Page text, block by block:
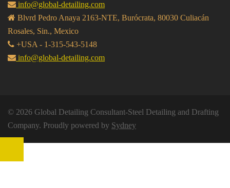
info@global-detailing.com
Blvrd Pedro Anaya 2163-NTE, Burócrata, 80030 Culiacán
Rosales, Sin., Mexico
+USA - 1-315-543-5148
info@global-detailing.com
© 2026 Global Detailing Consultant-Steel Detailing and Drafting
Company. Proudly powered by Sydney